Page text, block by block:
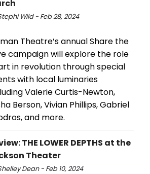
Wild - Feb 28, 2024
Theatre’s annual Share the
campaign will explore the role
in revolution through special
with local luminaries
Valerie Curtis-Newton,
Berson, Vivian Phillips, Gabriel
and more.
THE LOWER DEPTHS at the
Theater
Dean - Feb 10, 2024